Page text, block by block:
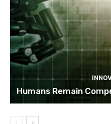
Humans Remain